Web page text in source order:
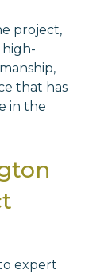
project,
that has
in the
expert